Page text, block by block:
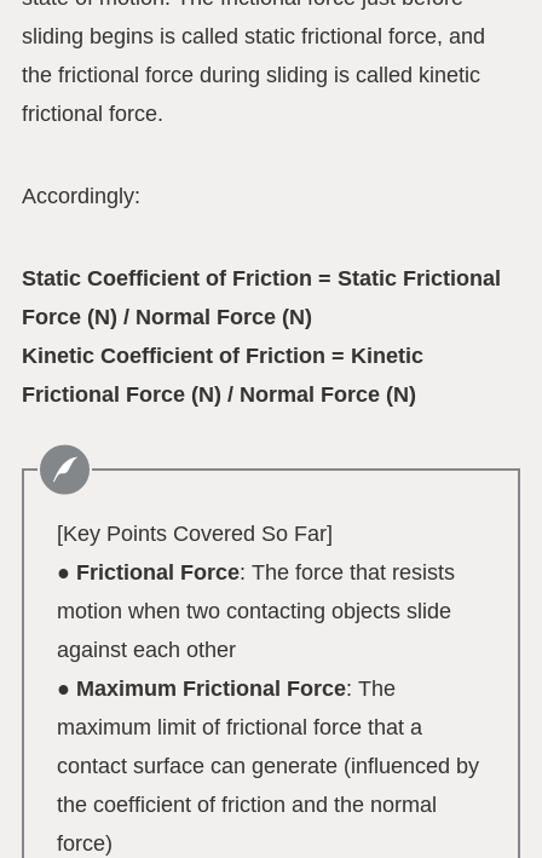
sliding begins is called static frictional force, and
the frictional force during sliding is called kinetic
frictional force.
Accordingly:
Static Coefficient of Friction = Static Frictional
Force (N) / Normal Force (N)
Kinetic Coefficient of Friction = Kinetic
Frictional Force (N) / Normal Force (N)
[Key Points Covered So Far]
● Frictional Force: The force that resists
motion when two contacting objects slide
against each other
● Maximum Frictional Force: The
maximum limit of frictional force that a
contact surface can generate (influenced by
the coefficient of friction and the normal
force)